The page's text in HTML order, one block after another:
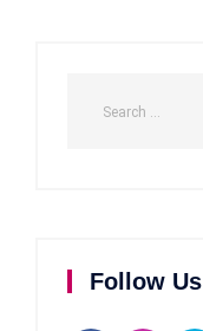
Follow Us